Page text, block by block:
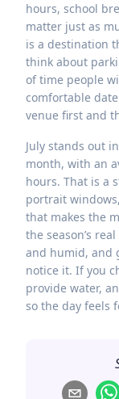
hours, school
matter just as
is a destination
think about
of time people
comfortable
venue first and
July stands out
month, with an
hours. That is a
portrait
that makes the
the season’s
and humid, and
notice it. If you
provide water,
so the day feels